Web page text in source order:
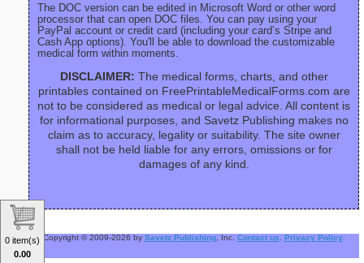
The DOC version can be edited in Microsoft Word or other word
processor that can open DOC files. You can pay using your
PayPal account or credit card (including your card’s Stripe and
Cash App options). You'll be able to download the customizable
medical form within moments.
DISCLAIMER: The medical forms, charts, and other
printables contained on FreePrintableMedicalForms.com are
not to be considered as medical or legal advice. All content is
for informational purposes, and Savetz Publishing makes no
claim as to accuracy, legality or suitability. The site owner
shall not be held liable for any errors, omissions or for
damages of any kind.
Copyright © 2009-2026 by Savetz Publishing, Inc. Contact us Privacy Policy.
0 item(s)
0.00